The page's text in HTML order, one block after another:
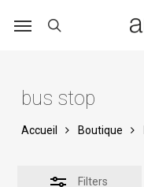
bus stop
Accueil Boutique
Filters